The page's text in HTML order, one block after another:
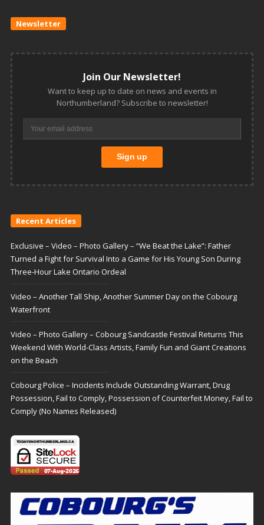
Newsletter
Join Our Newsletter!
Want to keep up to date on news and events in
Northumberland? Subscribe to newsletter!
Recent Articles
Exclusive – Video – Photo Gallery – “We Beat the Lake”: Father
Turned a Fight for Survival Into a Game for His Young Son During
Three-Hour Lake Ontario Ordeal
Video – Another Tall Ship, Another Summer Day on the Cobourg
Waterfront
Video – Photo Gallery – Cobourg Sandcastle Festival Returns This
Weekend With World-Class Artists, Family Fun and Giant Creations
on the Beach
Cobourg Police – Incidents Include Outstanding Warrant, Drug
Possession, Fail to Comply, Possession of Counterfeit Money, Fail to
Comply (No Names Released)